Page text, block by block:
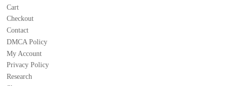
Cart
Checkout
Contact
DMCA Policy
My Account
Privacy Policy
Research